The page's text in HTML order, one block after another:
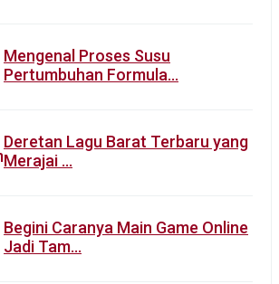
Mengenal Proses Susu
Pertumbuhan Formula…
Deretan Lagu Barat Terbaru yang
Merajai …
Begini Caranya Main Game Online
Jadi Tam…